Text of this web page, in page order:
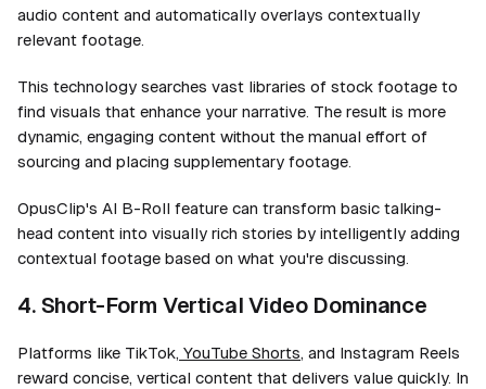
audio content and automatically overlays contextually
relevant footage.
This technology searches vast libraries of stock footage to
find visuals that enhance your narrative. The result is more
dynamic, engaging content without the manual effort of
sourcing and placing supplementary footage.
OpusClip's AI B-Roll feature can transform basic talking-
head content into visually rich stories by intelligently adding
contextual footage based on what you're discussing.
4. Short-Form Vertical Video Dominance
Platforms like TikTok, YouTube Shorts, and Instagram Reels
reward concise, vertical content that delivers value quickly. In